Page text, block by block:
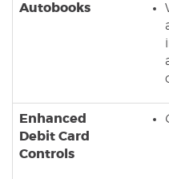
Autobooks
Enhanced
Debit Card
Controls